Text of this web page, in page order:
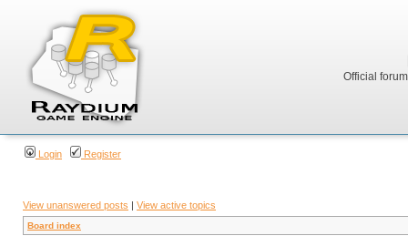
Official
Login Register
View unanswered posts | View active topics
Board index